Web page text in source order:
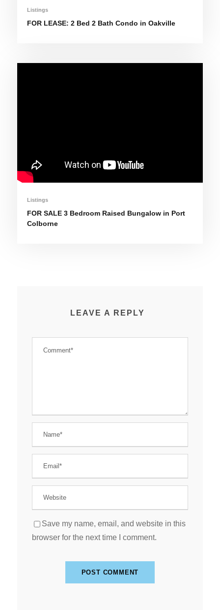
Listings
FOR LEASE: 2 Bed 2 Bath Condo in Oakville
Listings
FOR SALE 3 Bedroom Raised Bungalow in Port
Colborne
LEAVE A REPLY
Save my name, email, and website in this
browser for the next time I comment.